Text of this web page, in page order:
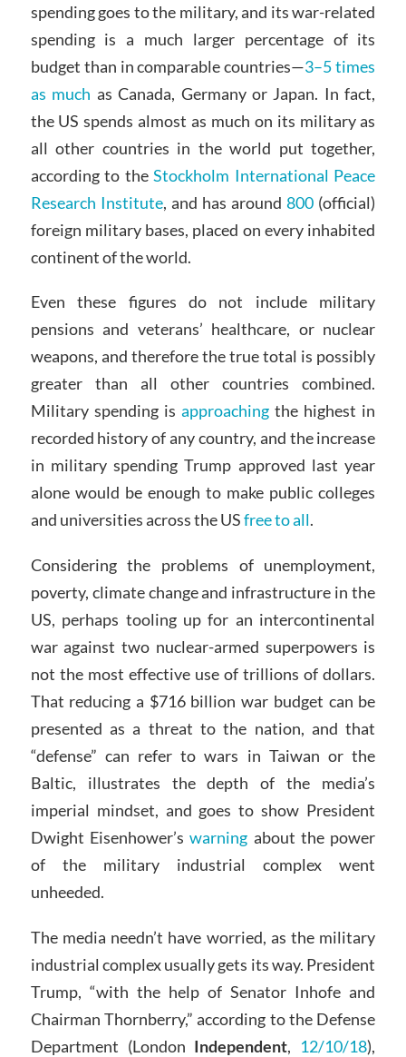
spending goes to the military, and its war-related
spending is a much larger percentage of its
budget than in comparable countries—3–5 times
as much as Canada, Germany or Japan. In fact,
the US spends almost as much on its military as
all other countries in the world put together,
according to theStockholm International Peace
Research Institute, and has around800 (official)
foreign military bases, placed on every inhabited
continent of the world.
Even these figures do not include military
pensions and veterans’ healthcare, or nuclear
weapons, and therefore the true total is possibly
greater than all other countries combined.
Military spending is approaching the highest in
recorded history of any country, and the increase
in military spending Trump approved last year
alone would be enough to make public colleges
and universities across the USfree to all.
Considering the problems of unemployment,
poverty, climate change and infrastructure in the
US, perhaps tooling up for an intercontinental
war against two nuclear-armed superpowers is
not the most effective use of trillions of dollars.
That reducing a $716 billion war budget can be
presented as a threat to the nation, and that
“defense” can refer to wars in Taiwan or the
Baltic, illustrates the depth of the media’s
imperial mindset, and goes to show President
Dwight Eisenhower’swarning about the power
of the military industrial complex went
unheeded.
The media needn’t have worried, as the military
industrial complex usually gets its way. President
Trump, “with the help of Senator Inhofe and
Chairman Thornberry,” according to the Defense
Department (London Independent, 12/10/18),